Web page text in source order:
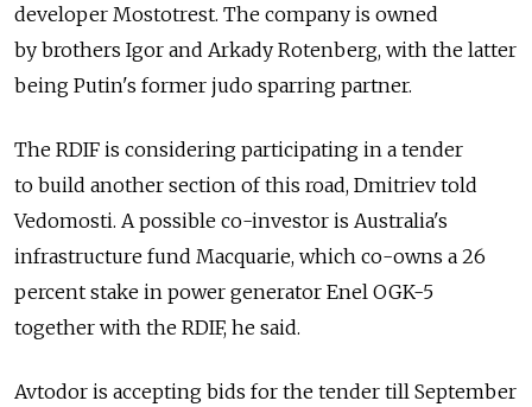
developer Mostotrest. The company is owned
by brothers Igor and Arkady Rotenberg, with the latter
being Putin's former judo sparring partner.
The RDIF is considering participating in a tender
to build another section of this road, Dmitriev told
Vedomosti. A possible co-investor is Australia's
infrastructure fund Macquarie, which co-owns a 26
percent stake in power generator Enel OGK-5
together with the RDIF, he said.
Avtodor is accepting bids for the tender till September